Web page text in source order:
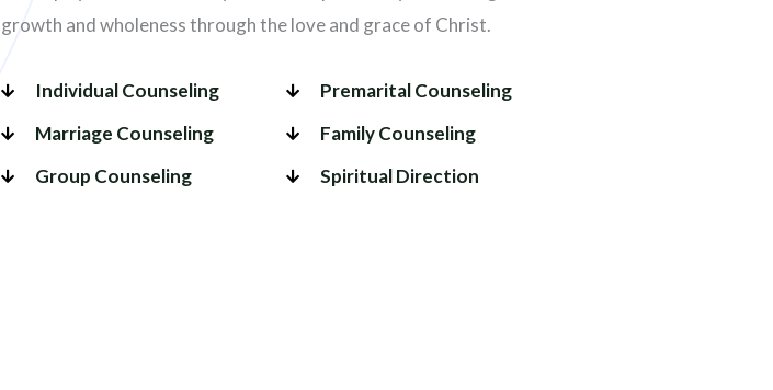
growth and wholeness through the love and grace of Christ.
Individual Counseling
Marriage Counseling
Group Counseling
Premarital Counseling
Family Counseling
Spiritual Direction